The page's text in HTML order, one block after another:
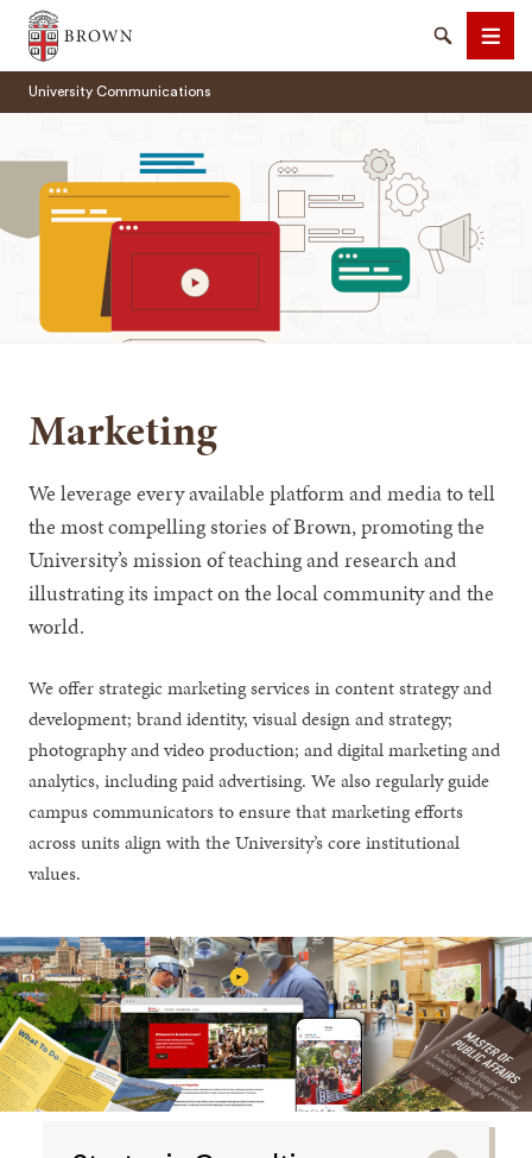
Brown University
SearchMenu
University Communications
Marketing
We leverage every available platform and media to tell
the most compelling stories of Brown, promoting the
University’s mission of teaching and research and
illustrating its impact on the local community and the
world.
We offer strategic marketing services in content strategy and
development; brand identity, visual design and strategy;
photography and video production; and digital marketing and
analytics, including paid advertising. We also regularly guide
campus communicators to ensure that marketing efforts
across units align with the University’s core institutional
values.
SEARCH